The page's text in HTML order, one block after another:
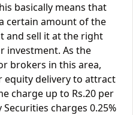
basically means that
certain amount of the
and sell it at the right
investment. As the
brokers in this area,
equity delivery to attract
charge up to Rs.20 per
charges 0.25%